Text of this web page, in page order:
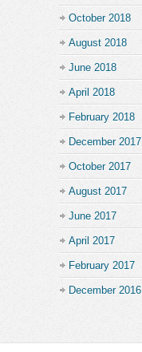
October 2018
August 2018
June 2018
April 2018
February 2018
December 2017
October 2017
August 2017
June 2017
April 2017
February 2017
December 2016